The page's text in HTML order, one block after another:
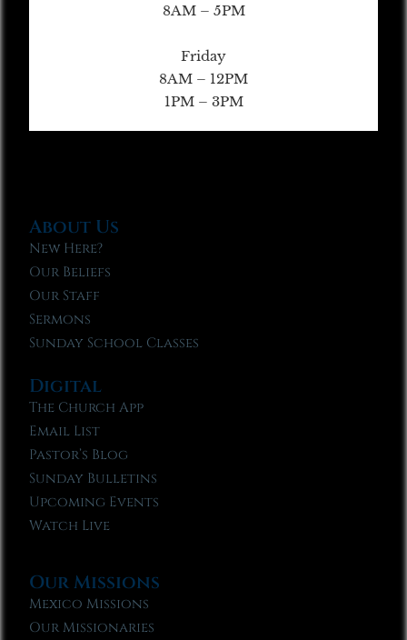
8AM – 5PM
Friday
8AM – 12PM
1PM – 3PM
About Us
New Here?
Our Beliefs
Our Staff
Sermons
Sunday School Classes
Digital
The Church App
Email List
Pastor’s Blog
Sunday Bulletins
Upcoming Events
Watch Live
Our Missions
Mexico Missions
Our Missionaries